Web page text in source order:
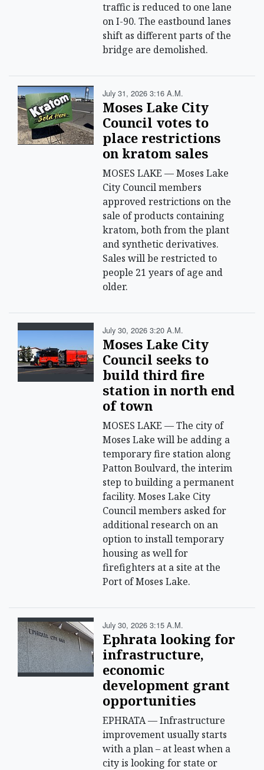
traffic is reduced to one lane
on I-90. The eastbound lanes
shift as different parts of the
bridge are demolished.
July 31, 2026 3:16 A.m.
Moses Lake City
Council votes to
place restrictions
on kratom sales
MOSES LAKE — Moses Lake
City Council members
approved restrictions on the
sale of products containing
kratom, both from the plant
and synthetic derivatives.
Sales will be restricted to
people 21 years of age and
older.
July 30, 2026 3:20 A.m.
Moses Lake City
Council seeks to
build third fire
station in north end
of town
MOSES LAKE — The city of
Moses Lake will be adding a
temporary fire station along
Patton Boulvard, the interim
step to building a permanent
facility. Moses Lake City
Council members asked for
additional research on an
option to install temporary
housing as well for
firefighters at a site at the
Port of Moses Lake.
July 30, 2026 3:15 A.m.
Ephrata looking for
infrastructure,
economic
development grant
opportunities
EPHRATA — Infrastructure
improvement usually starts
with a plan – at least when a
city is looking for state or